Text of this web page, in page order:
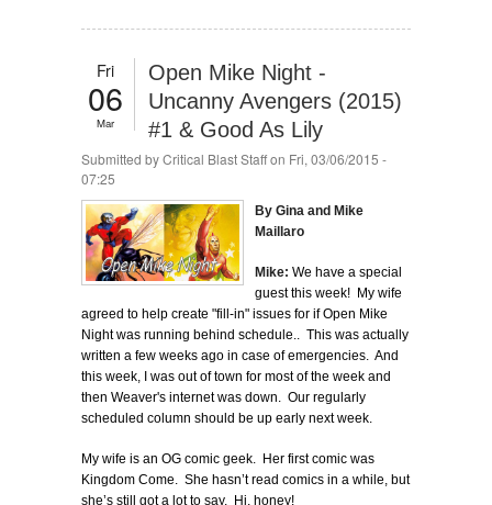
Fri
06
Mar
Open Mike Night -
Uncanny Avengers (2015)
#1 & Good As Lily
Submitted byCritical Blast Staffon Fri, 03/06/2015 -
07:25
By Gina and Mike
Maillaro
Mike: We have a special
guest this week! My wife
agreed to help create "fill-in" issues for if Open Mike
Night was running behind schedule.. This was actually
written a few weeks ago in case of emergencies. And
this week, I was out of town for most of the week and
then Weaver's internet was down. Our regularly
scheduled column should be up early next week.
My wife is an OG comic geek. Her first comic was
Kingdom Come. She hasn’t read comics in a while, but
she’s still got a lot to say. Hi, honey!